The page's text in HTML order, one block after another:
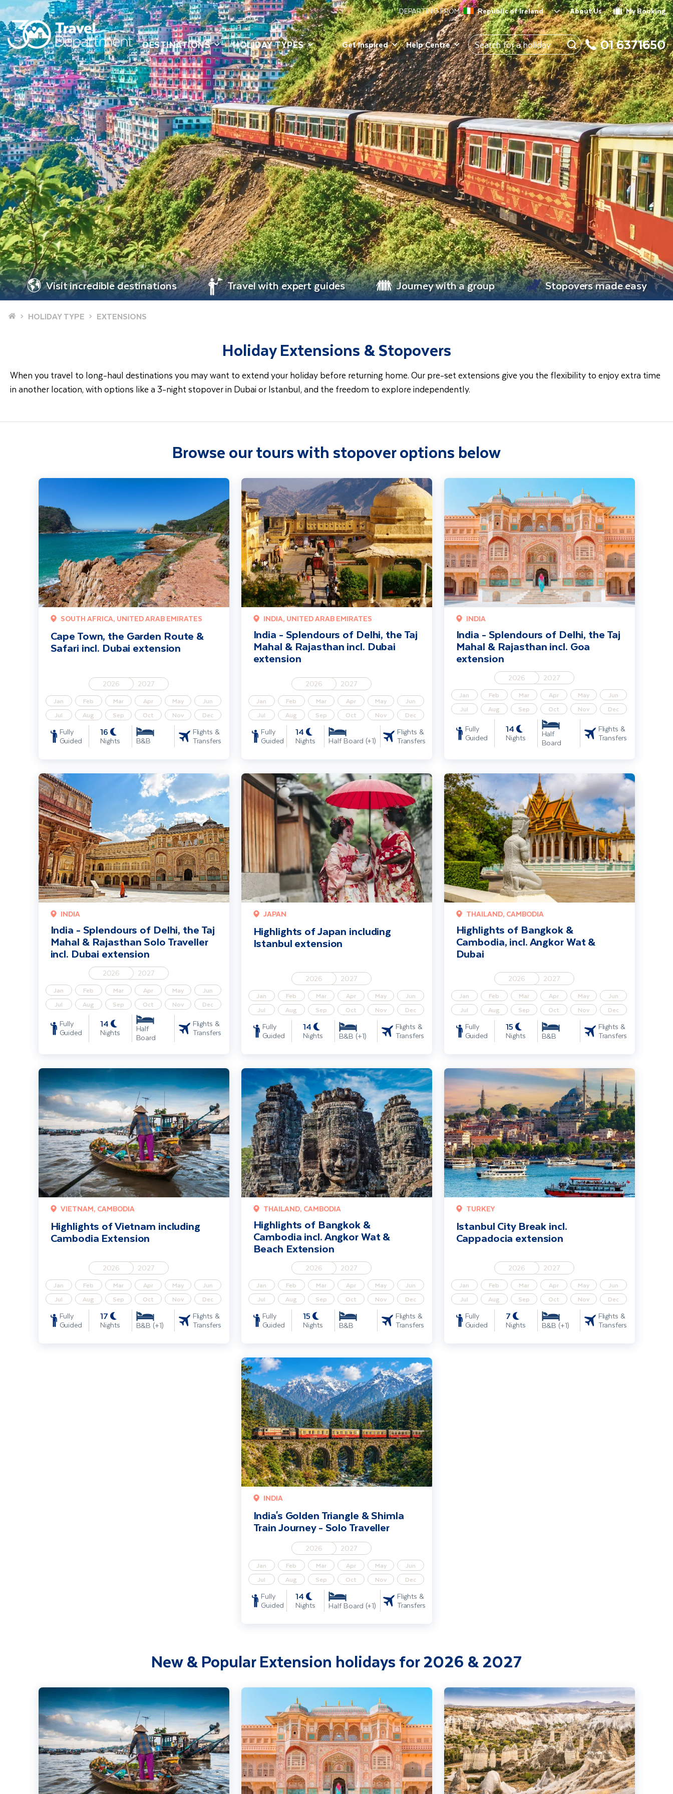
DESTINATIONS HOLIDAY TYPES
DEPARTING FROM Republic of Ireland About Us My Booking
Get Inspired Help Centre 01 6371650
Visit incredible destinations Travel with expert guides Journey with a group Stopovers made easy
Home HOLIDAY TYPE EXTENSIONS
Holiday Extensions & Stopovers
When you travel to long-haul destinations you may want to extend your holiday before returning home. Our pre-set extensions give you the flexibility to enjoy extra time
in another location, with options like a 3-night stopover in Dubai or Istanbul, and the freedom to explore independently.
Browse our tours with stopover options below
SOUTH AFRICA, UNITED ARAB EMIRATES
Cape Town, the Garden Route &
Safari incl. Dubai extension
2026 2027
Jan Feb Mar Apr May
Jun
Jul
Aug Sep Oct Nov Dec
Fully
Guided
16
Nights B&B
Flights &
Transfers
Cape Town, the Garden Route & Safari incl. Dubai extension
INDIA, UNITED ARAB EMIRATES
India - Splendours of Delhi, the Taj
Mahal & Rajasthan incl. Dubai
extension
2026 2027
Jan Feb Mar Apr May
Jun
Jul
Aug Sep Oct Nov Dec
Fully
Guided
14
Nights Half Board (+1)
Flights &
Transfers
India - Splendours of Delhi, the Taj Mahal & Rajasthan incl. Dubai extension
INDIA
India - Splendours of Delhi, the Taj
Mahal & Rajasthan incl. Goa
extension
2026 2027
Jan Feb Mar Apr May
Jun
Jul
Aug Sep Oct Nov Dec
Fully
Guided
14
Nights Half
Board
Flights &
Transfers
India - Splendours of Delhi, the Taj Mahal & Rajasthan incl. Goa
INDIA
India - Splendours of Delhi, the Taj
Mahal & Rajasthan Solo Traveller
incl. Dubai extension
2026 2027
Jan Feb Mar Apr May
Jun
Jul
Aug Sep Oct Nov Dec
Fully
Guided
14
Nights Half
Board
Flights &
Transfers
India - Splendours of Delhi, the Taj Mahal & Rajasthan Solo Traveller incl. Dubai extension
JAPAN
Highlights of Japan including
Istanbul extension
2026 2027
Jan Feb Mar Apr May
Jun
Jul
Aug Sep Oct Nov Dec
Fully
Guided
14
Nights B&B (+1)
Flights &
Transfers
Highlights of Japan including Istanbul extension
THAILAND, CAMBODIA
Highlights of Bangkok &
Cambodia, incl. Angkor Wat &
Dubai
2026 2027
Jan Feb Mar Apr May
Jun
Jul
Aug Sep Oct Nov Dec
Fully
Guided
15
Nights B&B
Flights &
Transfers
Highlights of Bangkok & Cambodia, incl. Angkor Wat & Dubai
VIETNAM, CAMBODIA
Highlights of Vietnam including
Cambodia Extension
2026 2027
Jan Feb Mar Apr May
Jun
Jul
Aug Sep Oct Nov Dec
Fully
Guided
17
Nights B&B (+1)
Flights &
Transfers
Highlights of Vietnam including Cambodia Extension
THAILAND, CAMBODIA
Highlights of Bangkok &
Cambodia incl. Angkor Wat &
Beach Extension
2026 2027
Jan Feb Mar Apr May
Jun
Jul
Aug Sep Oct Nov Dec
Fully
Guided
15
Nights B&B
Flights &
Transfers
Highlights of Bangkok & Cambodia incl. Angkor Wat & Beach Extension
TURKEY
Istanbul City Break incl.
Cappadocia extension
2026 2027
Jan Feb Mar Apr May
Jun
Jul
Aug Sep Oct Nov Dec
Fully
Guided
7
Nights B&B (+1)
Flights &
Transfers
Istanbul City Break incl. Cappadocia extension
INDIA
India's Golden Triangle & Shimla
Train Journey - Solo Traveller
2026 2027
Jan Feb Mar Apr May
Jun
Jul
Aug Sep Oct Nov Dec
Fully
Guided
14
Nights Half Board (+1)
Flights &
Transfers
India's Golden Triangle & Shimla Train Journey - Solo Traveller
New & Popular Extension holidays for 2026 & 2027
Highlights of Vietnam including Cambodia Extension India - Splendours of Delhi, the Taj Mahal & Rajasthan incl. Goa extensionIstanbul & Ancient Turkey incl. Cappadocia extension